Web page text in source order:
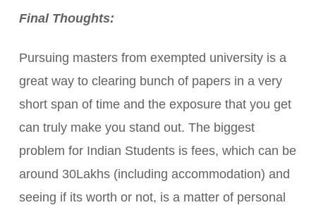
Final Thoughts:
Pursuing masters from exempted university is a
great way to clearing bunch of papers in a very
short span of time and the exposure that you get
can truly make you stand out. The biggest
problem for Indian Students is fees, which can be
around 30Lakhs (including accommodation) and
seeing if its worth or not, is a matter of personal